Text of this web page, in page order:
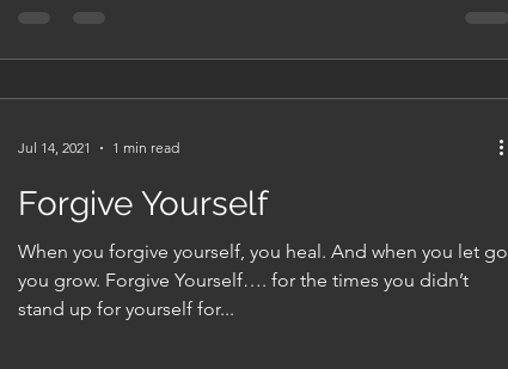
Forgive Yourself
When you forgive yourself, you heal. And when you let go,
you grow. Forgive Yourself…. for the times you didn’t
stand up for yourself for...
Jul 14, 2021 1 min read